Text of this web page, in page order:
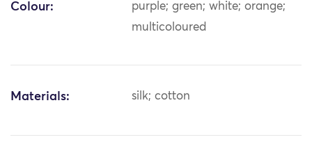
Colour:
purple; green; white; orange;
multicoloured
Materials: silk; cotton